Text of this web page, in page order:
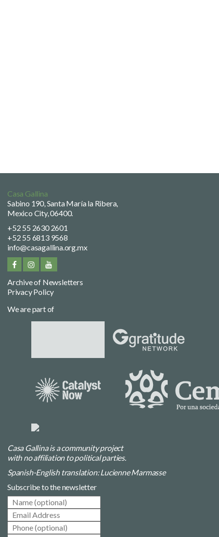
Casa Gallina
Sabino 190, Santa María la Ribera,
Mexico City, 06400.
+52 55 2630 2601
+52 55 6813 9568
info@casagallina.org.mx
Archive of Newsletters
Privacy Policy
We are part of
Casa Gallina is a community project
with no affiliation to political parties.
Spanish-English translation: Lucienne Marmasse
Subscribe to the newsletter